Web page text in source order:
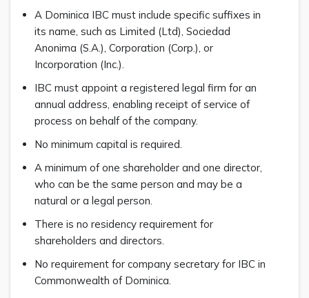
A Dominica IBC must include specific suffixes in
its name, such as Limited (Ltd), Sociedad
Anonima (S.A.), Corporation (Corp.), or
Incorporation (Inc.).
IBC must appoint a registered legal firm for an
annual address, enabling receipt of service of
process on behalf of the company.
No minimum capital is required.
A minimum of one shareholder and one director,
who can be the same person and may be a
natural or a legal person.
There is no residency requirement for
shareholders and directors.
No requirement for company secretary for IBC in
Commonwealth of Dominica.